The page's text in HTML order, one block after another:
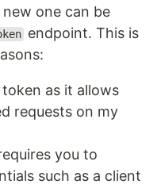
one can be
endpoint. This is
as it allows
requests on my
you to
such as a client